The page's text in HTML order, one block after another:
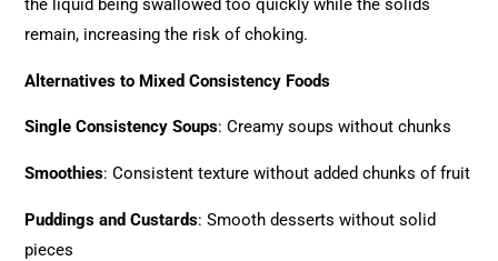
the liquid being swallowed too quickly while the solids
remain, increasing the risk of choking.
Alternatives to Mixed Consistency Foods
Single Consistency Soups: Creamy soups without chunks
Smoothies: Consistent texture without added chunks of fruit
Puddings and Custards: Smooth desserts without solid
pieces